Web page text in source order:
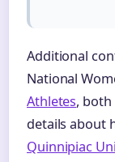
Additional
National
Athletes,
details about
Quinnipiac